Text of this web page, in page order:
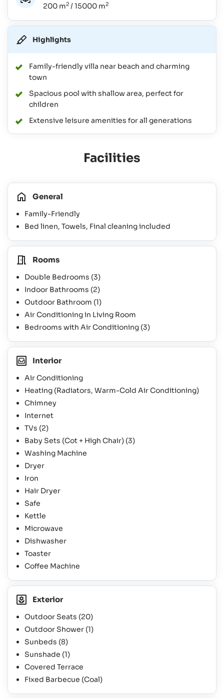
200 m2 / 15000 m2
Highlights
Family-friendly villa near beach and charming
town
Spacious pool with shallow area, perfect for
children
Extensive leisure amenities for all generations
Facilities
General
Family-Friendly
Bed linen, Towels, Final cleaning included
Rooms
Double Bedrooms (3)
Indoor Bathrooms (2)
Outdoor Bathroom (1)
Air Conditioning in Living Room
Bedrooms with Air Conditioning (3)
Interior
Air Conditioning
Heating (Radiators, Warm-Cold Air Conditioning)
Chimney
Internet
TVs (2)
Baby Sets (Cot + High Chair) (3)
Washing Machine
Dryer
Iron
Hair Dryer
Safe
Kettle
Microwave
Dishwasher
Toaster
Coffee Machine
Exterior
Outdoor Seats (20)
Outdoor Shower (1)
Sunbeds (8)
Sunshade (1)
Covered Terrace
Fixed Barbecue (Coal)